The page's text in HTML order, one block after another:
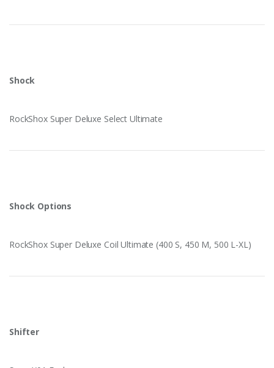
Shock
RockShox Super Deluxe Select Ultimate
Shock Options
RockShox Super Deluxe Coil Ultimate (400 S, 450 M, 500 L-XL)
Shifter